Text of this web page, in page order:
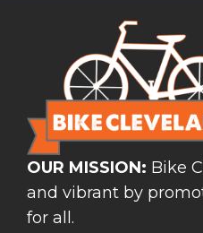
OUR MISSION: Bike
and vibrant by
for all.